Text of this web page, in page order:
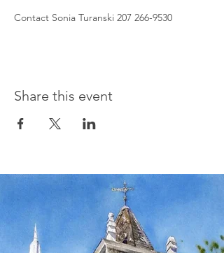
Contact Sonia Turanski 207 266-9530
Share this event